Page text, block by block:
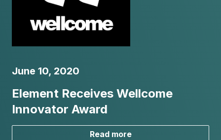
June 10, 2020
Element Receives Wellcome
Innovator Award
Read more